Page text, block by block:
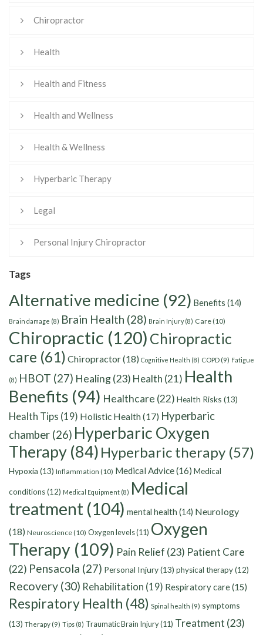
Chiropractor
Health
Health and Fitness
Health and Wellness
Health & Wellness
Hyperbaric Therapy
Legal
Personal Injury Chiropractor
Tags
Alternative medicine (92) Benefits (14)
Brain damage (8) Brain Health (28) Brain Injury(8) Care(10)
Chiropractic (120) Chiropractic
care (61) Chiropractor(18) Cognitive Health (8) COPD (9) Fatigue
(8) HBOT (27) Healing(23) Health (21) Health
Benefits (94) Healthcare (22) Health Risks (13)
Health Tips (19) Holistic Health(17) Hyperbaric
chamber (26) Hyperbaric Oxygen
Therapy (84) Hyperbaric therapy (57)
Hypoxia (13) Inflammation (10) Medical Advice(16) Medical
conditions(12) Medical Equipment (8) Medical
treatment (104) mental health (14) Neurology
(18) Neuroscience(10) Oxygen levels(11) Oxygen
Therapy (109) Pain Relief (23) Patient Care
(22) Pensacola (27) Personal Injury(13) physical therapy(12)
Recovery (30) Rehabilitation (19) Respiratory care(15)
Respiratory Health (48) Spinal health (9) symptoms
(13) Therapy (9) Tips (8) Traumatic Brain Injury(11) Treatment (23)